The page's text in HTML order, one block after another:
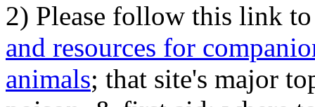
2) Please follow this link
and resources for
animals; that site's major